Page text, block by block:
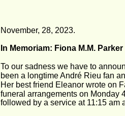
November, 28, 2023.
In Memoriam: Fiona M.M. Parker
To our sadness we have to
been a longtime André Rieu fan
Her best friend Eleanor wrote on
funeral arrangements on Monday
followed by a service at 11:15 am